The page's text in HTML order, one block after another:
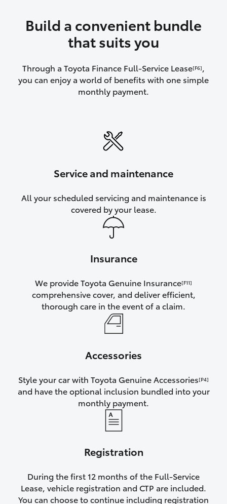
Build a convenient bundle
that suits you
Through a Toyota Finance Full-Service Lease[F6],
you can enjoy a world of benefits with one simple
monthly payment.
Service and maintenance
All your scheduled servicing and maintenance is
covered by your lease.
Insurance
We provide Toyota Genuine Insurance[F11]
comprehensive cover, and deliver efficient,
thorough care in the event of a claim.
Accessories
Style your car with Toyota Genuine Accessories[P4]
and have the optional inclusion bundled into your
monthly payment.
Registration
During the first 12 months of the Full-Service
Lease, vehicle registration and CTP are included.
You can choose to continue including registration